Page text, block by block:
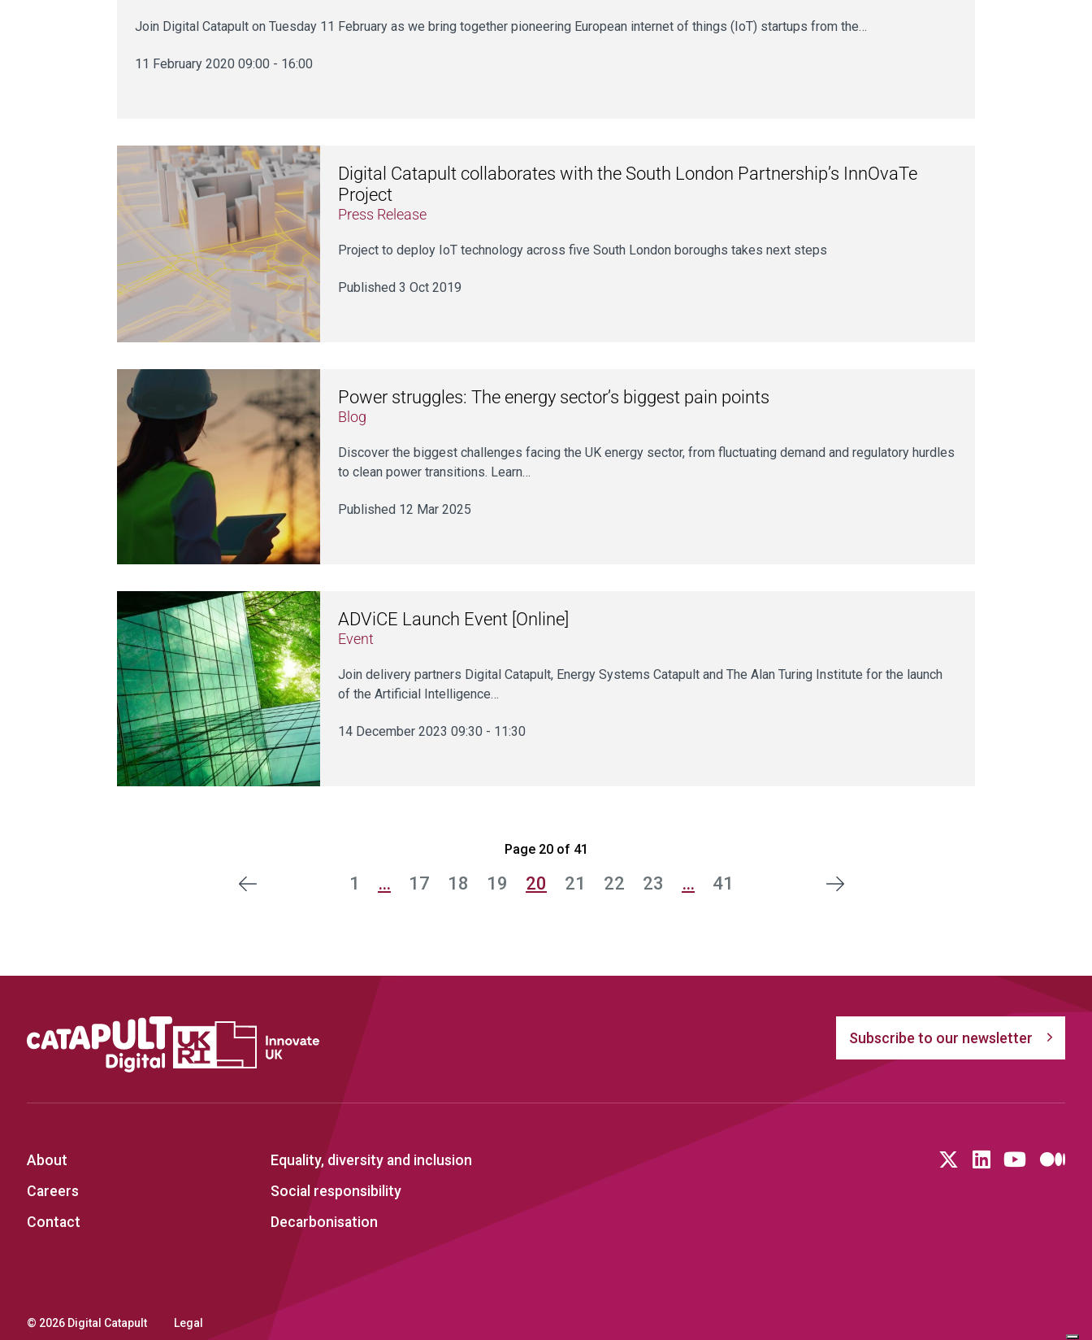
Join Digital Catapult on Tuesday 11 February as we bring together pioneering European internet of things (IoT) startups from the…
11 February 2020 09:00 - 16:00
Digital Catapult collaborates with the South London Partnership’s InnOvaTe
Project
Press Release
Project to deploy IoT technology across five South London boroughs takes next steps
Published 3 Oct 2019
Power struggles: The energy sector’s biggest pain points
Blog
Discover the biggest challenges facing the UK energy sector, from fluctuating demand and regulatory hurdles
to clean power transitions. Learn…
Published 12 Mar 2025
ADViCE Launch Event [Online]
Event
Join delivery partners Digital Catapult, Energy Systems Catapult and The Alan Turing Institute for the launch
of the Artificial Intelligence…
14 December 2023 09:30 - 11:30
Page 20 of 41
Previous 1 … 17 18 19 20 21 22 23 … 41 Next
Subscribe to our newsletter
About
Careers
Contact
Equality, diversity and inclusion
Social responsibility
Decarbonisation
Follow us on
LinkedIn
© 2026 Digital Catapult Legal